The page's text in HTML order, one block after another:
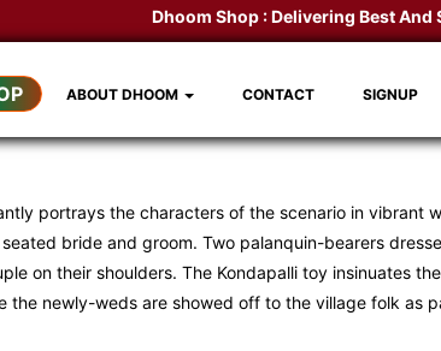
Dhoom Shop :Delivering Best And
ABOUT DHOOM CONTACT SIGNUP
portrays the characters of the scenario in vibrant
bride and groom. Two palanquin-bearers
on their shoulders. The Kondapalli toy insinuates
the newly-weds are showed off to the village folk as